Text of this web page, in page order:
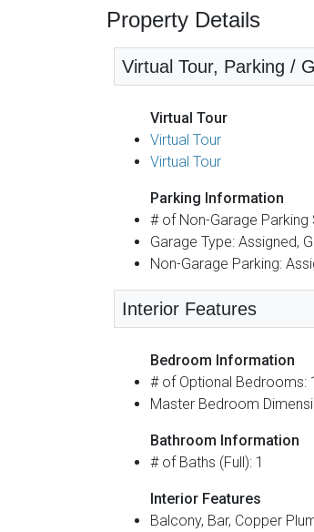
Property Details
Virtual Tour, Parking /
Virtual Tour
Virtual Tour
Virtual Tour
Parking Information
# of Non-Garage Parking
Garage Type: Assigned,
Non-Garage Parking:
Interior Features
Bedroom Information
# of Optional Bedrooms: 1
Master Bedroom
Bathroom Information
# of Baths (Full): 1
Interior Features
Balcony, Bar, Copper